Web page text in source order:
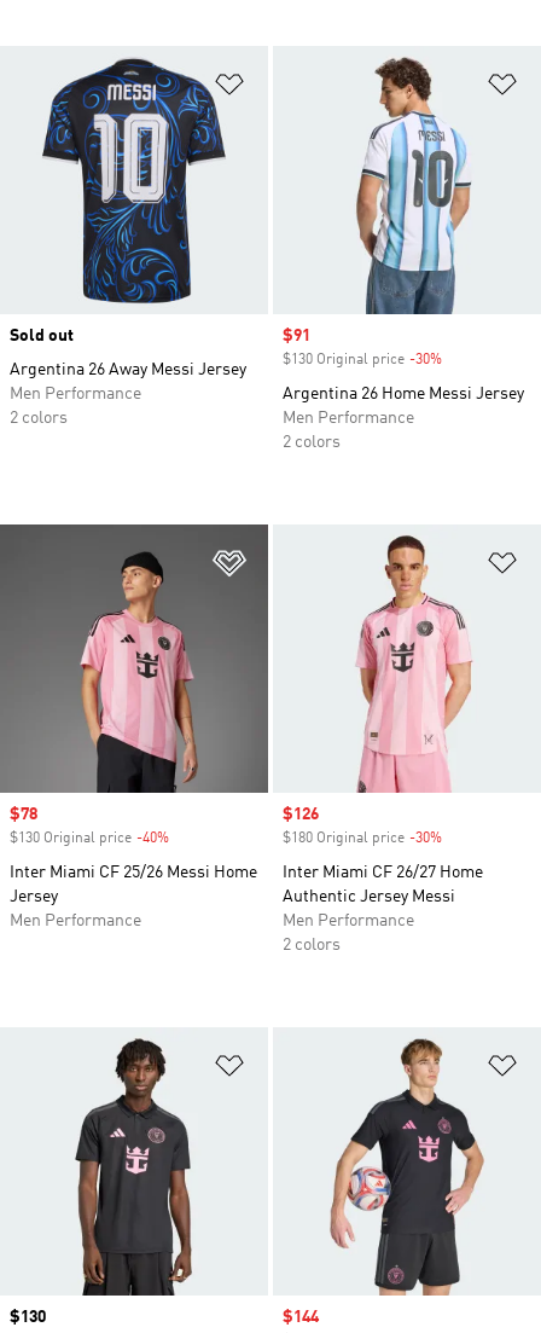
Add to Wishlist
Sold out
Argentina 26 Away Messi Jersey
Men Performance
2 colors
Sale price
$91
$130 Original price -30%
Argentina 26 Home Messi Jersey
Men Performance
2 colors
Sale price
$78
$130 Original price -40%
Inter Miami CF 25/26 Messi Home
Jersey
Men Performance
Sale price
$126
$180 Original price -30%
Inter Miami CF 26/27 Home
Authentic Jersey Messi
Men Performance
2 colors
Price
$130
Sale price
$144